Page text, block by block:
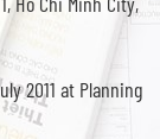
2011 at Planning